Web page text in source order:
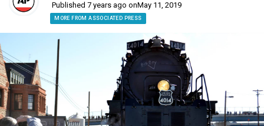
Published 7 years ago onMay 11, 2019
MORE FROM ASSOCIATED PRESS